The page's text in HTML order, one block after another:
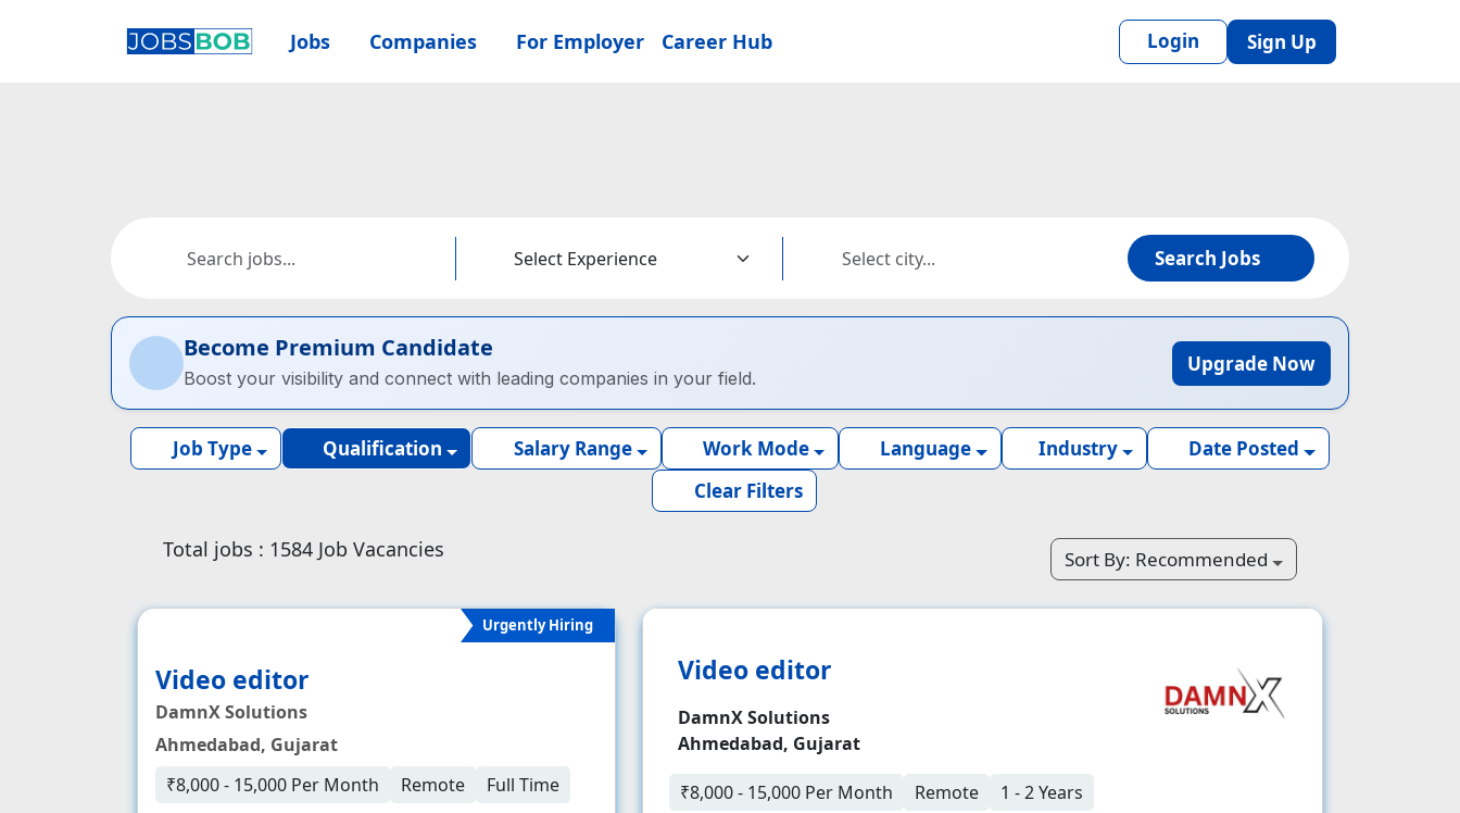
Jobs Companies For Employer Career Hub Login Sign Up
Search Jobs
Become Premium Candidate
Boost your visibility and connect with leading companies in your field.
Upgrade Now
Job Type Qualification Salary Range Work Mode Language Industry
Date Posted
Clear Filters
Total jobs : 1584 Job Vacancies Sort By: Recommended
Urgently Hiring
Video editor
DamnX Solutions
Ahmedabad, Gujarat
₹8,000 - 15,000 Per Month
Remote Full Time
Video editor
DamnX Solutions
Ahmedabad, Gujarat
₹8,000 - 15,000 Per Month Remote 1 - 2 Years